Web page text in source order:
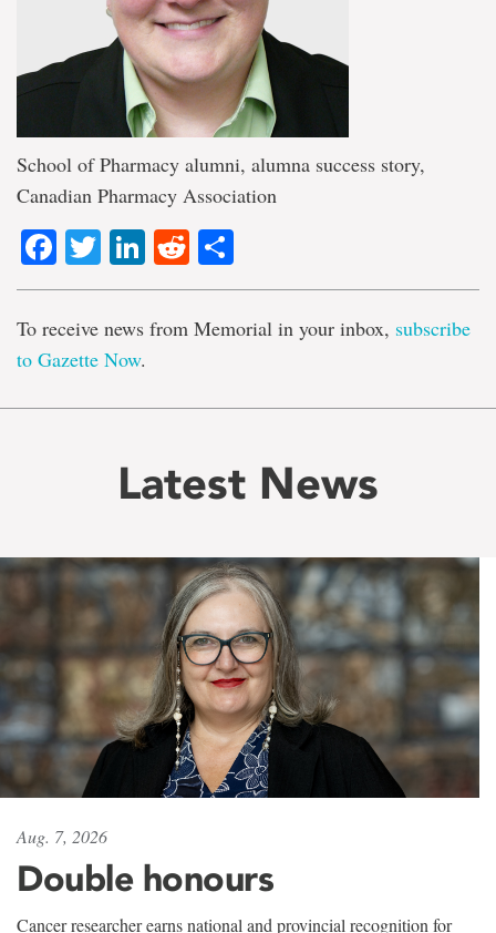
School of Pharmacy alumni, alumna success story,
Canadian Pharmacy Association
Facebook
TwitterLinkedIn
Reddit
To receive news from Memorial in your inbox, subscribe
to Gazette Now.
Latest News
Aug. 7, 2026
Double honours
Cancer researcher earns national and provincial recognition for